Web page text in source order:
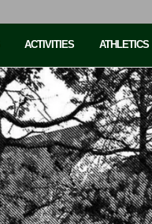
ACTIVITIES ATHLETICS